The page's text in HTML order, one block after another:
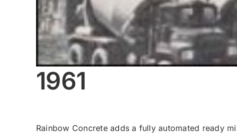
1961
Rainbow Concrete adds a fully automated ready